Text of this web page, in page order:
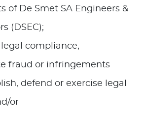
of De Smet SA Engineers &
(DSEC);
compliance,
fraud or infringements
defend or exercise legal
or